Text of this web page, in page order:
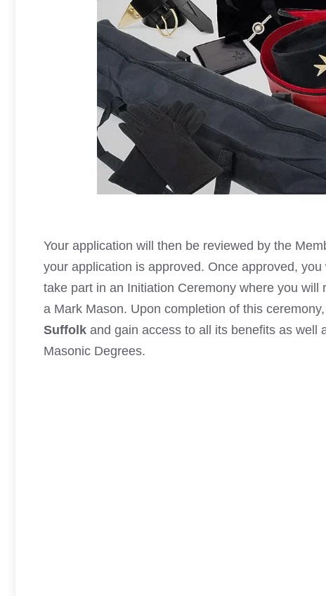
Your application will then be reviewed by the
your application is approved. Once approved,
take part in an Initiation Ceremony where you will
a Mark Mason. Upon completion of this
Suffolk and gain access to all its benefits as well
Masonic Degrees.